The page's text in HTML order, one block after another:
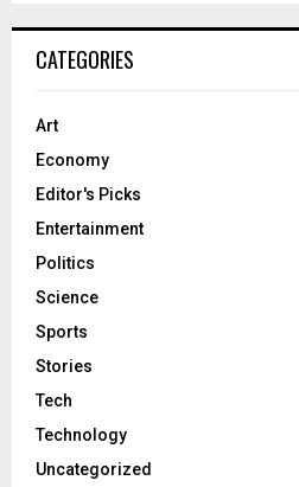
CATEGORIES
Art
Economy
Editor's Picks
Entertainment
Politics
Science
Sports
Stories
Tech
Technology
Uncategorized